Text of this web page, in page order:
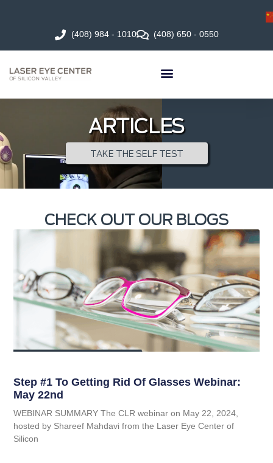
(408) 984 - 1010 (408) 650 - 0550
ARTICLES
TAKE THE SELF TEST
CHECK OUT OUR BLOGS
Step #1 To Getting Rid Of Glasses Webinar:
May 22nd
WEBINAR SUMMARY The CLR webinar on May 22, 2024,
hosted by Shareef Mahdavi from the Laser Eye Center of
Silicon